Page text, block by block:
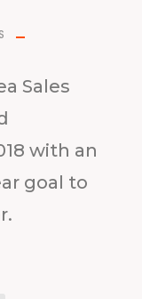
Sales
with an
goal to